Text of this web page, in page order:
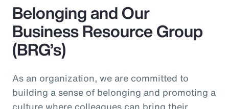
Belonging and Our
Business Resource Group
(BRG’s)
As an organization, we are committed to
building a sense of belonging and promoting a